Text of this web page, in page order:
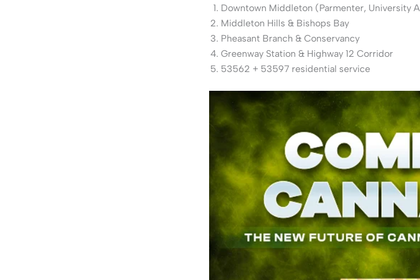
Downtown Middleton (Parmenter, University
Middleton Hills & Bishops Bay
Pheasant Branch & Conservancy
Greenway Station & Highway 12 Corridor
53562 + 53597 residential service